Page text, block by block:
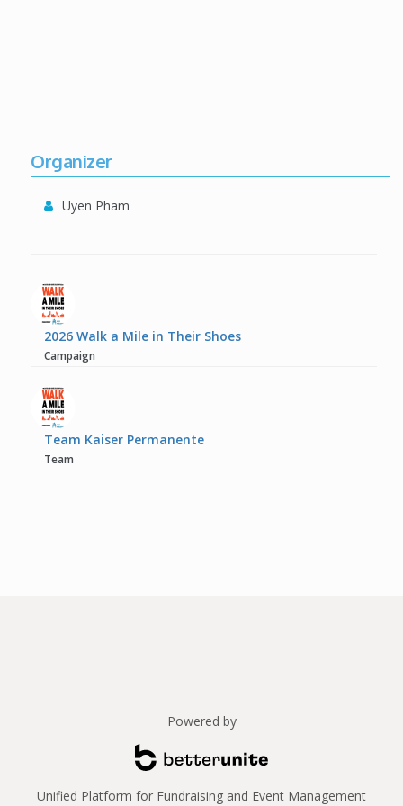
Organizer
Uyen Pham
2026 Walk a Mile in Their Shoes
Campaign
Team Kaiser Permanente
Team
Powered by
Unified Platform for Fundraising and Event Management